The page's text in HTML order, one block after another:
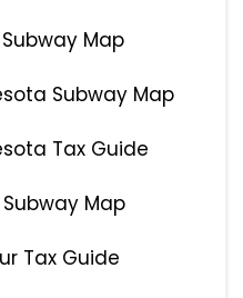
Map
Subway Map
Tax Guide
Map
Tax Guide